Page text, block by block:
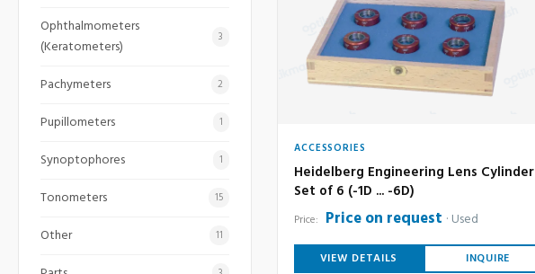
Ophthalmometers
(Keratometers)
3
Pachymeters 2
Pupillometers 1
Synoptophores 1
Tonometers 15
Other 11
ACCESSORIES
Heidelberg Engineering Lens Cylinder
Set of 6 (-1D ... -6D)
Price: Price on request Used
VIEW DETAILS INQUIRE